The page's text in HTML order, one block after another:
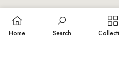
Home Search